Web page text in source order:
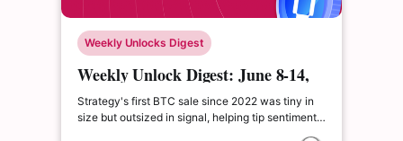
Weekly Unlocks Digest
Weekly Unlock Digest: June 8-14,
2026 | Strategy's first BTC sale
Strategy's first BTC sale since 2022 was tiny in
size but outsized in signal, helping tip sentiment